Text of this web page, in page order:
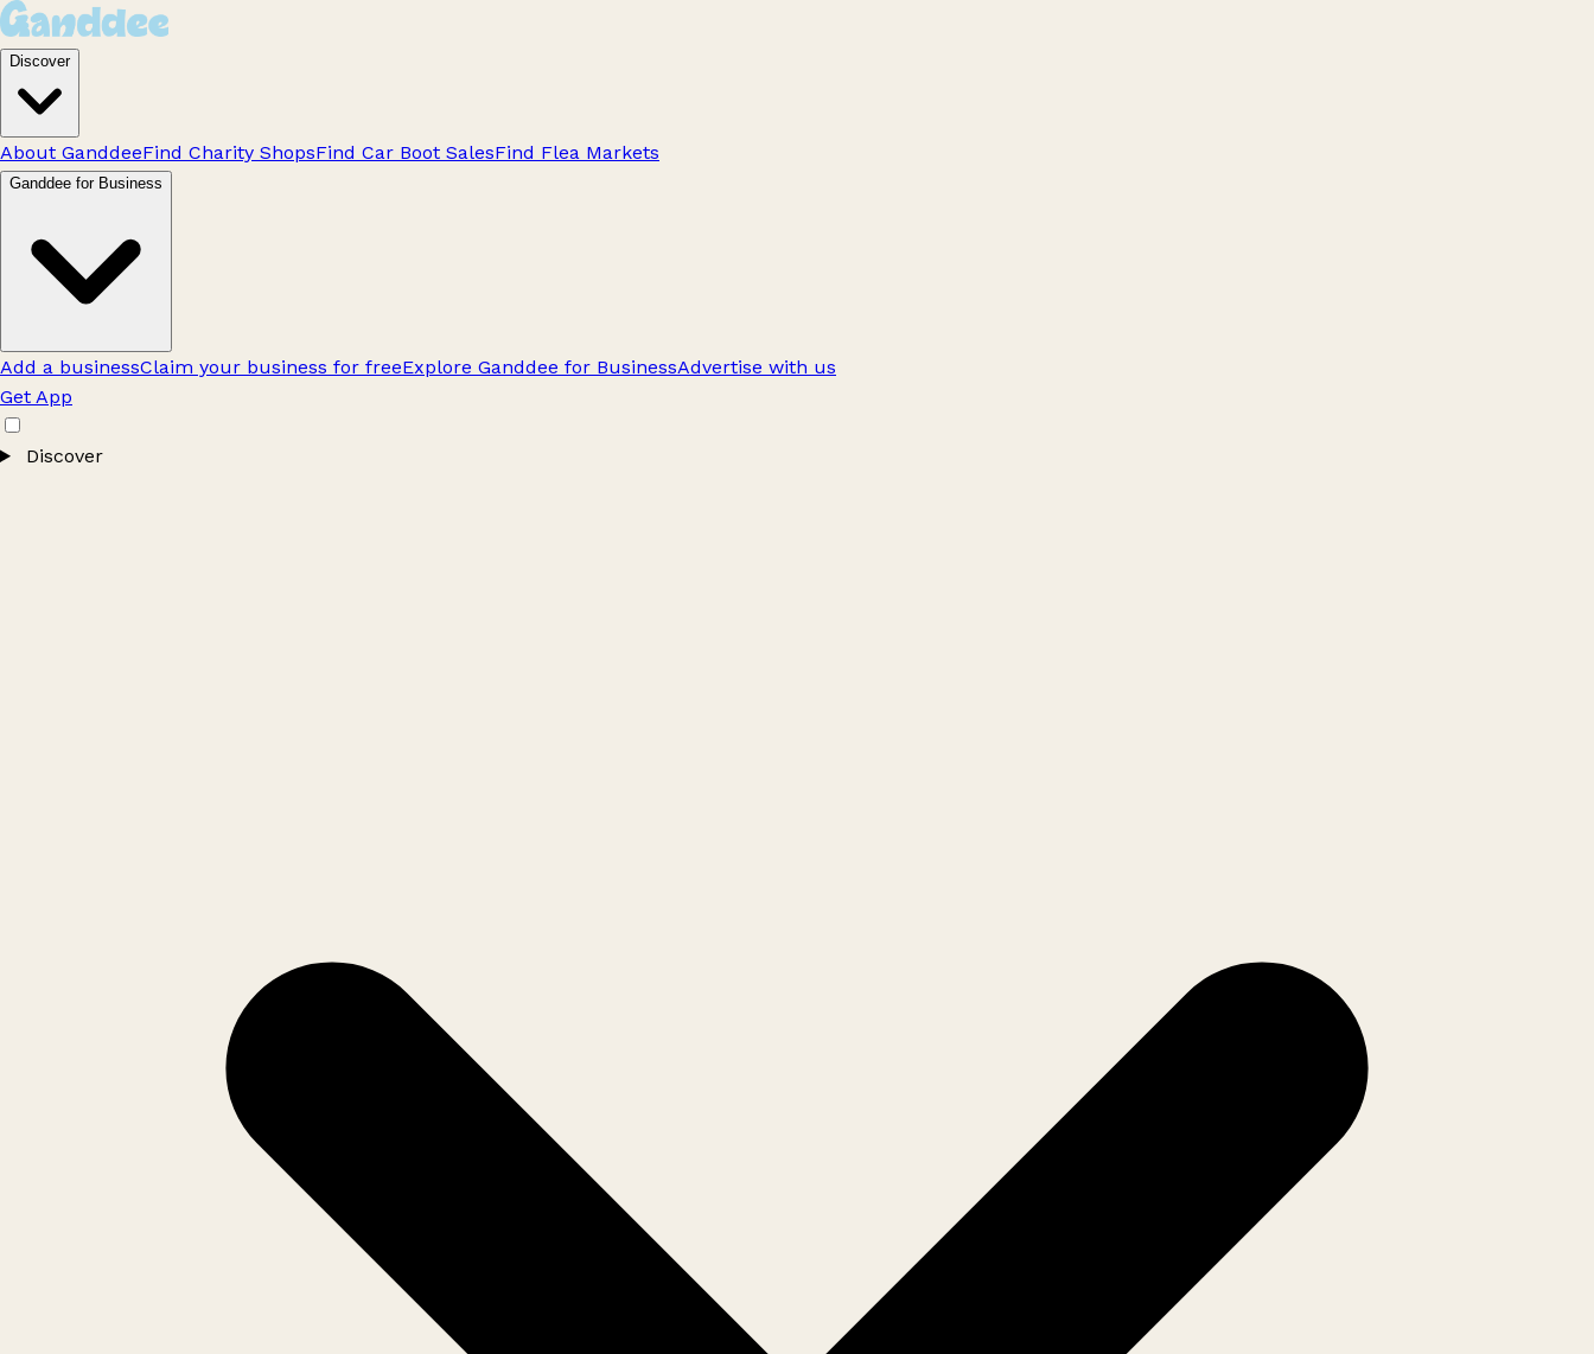
Discover
About GanddeeFind Charity ShopsFind Car Boot SalesFind Flea Markets
Ganddee for Business
Add a businessClaim your business for freeExplore Ganddee for BusinessAdvertise with us
Get App
Discover